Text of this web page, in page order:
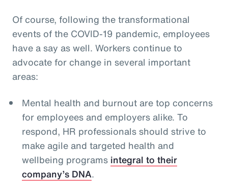
Of course, following the transformational
events of the COVID-19 pandemic, employees
have a say as well. Workers continue to
advocate for change in several important
areas:
Mental health and burnout are top concerns
for employees and employers alike. To
respond, HR professionals should strive to
make agile and targeted health and
wellbeing programs integral to their
company’s DNA.